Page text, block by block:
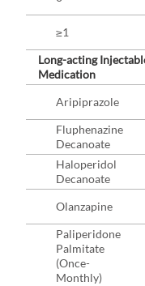
≥1
Long-acting
Medication
Aripiprazole
Fluphenazine
Decanoate
Haloperidol
Decanoate
Olanzapine
Paliperidone
Palmitate
(Once-
Monthly)